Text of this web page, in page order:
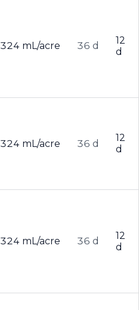
324 mL/acre 36 d
12
d
324 mL/acre 36 d
12
d
324 mL/acre 36 d
12
d